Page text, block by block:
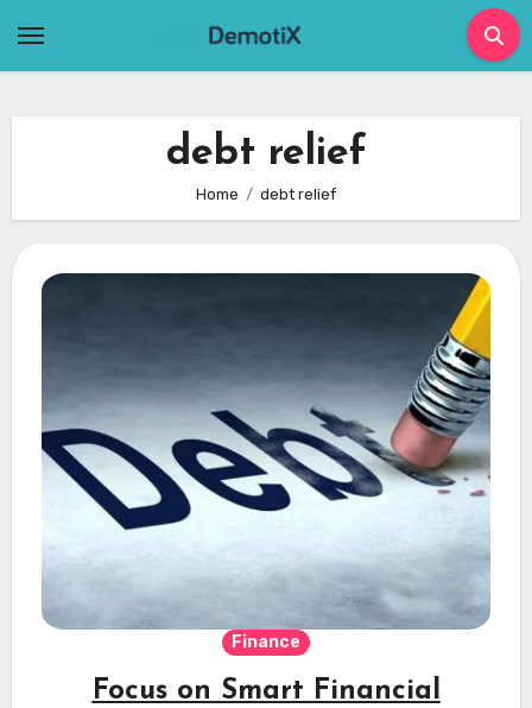
debt relief
Home debt relief
Finance
Focus on Smart Financial